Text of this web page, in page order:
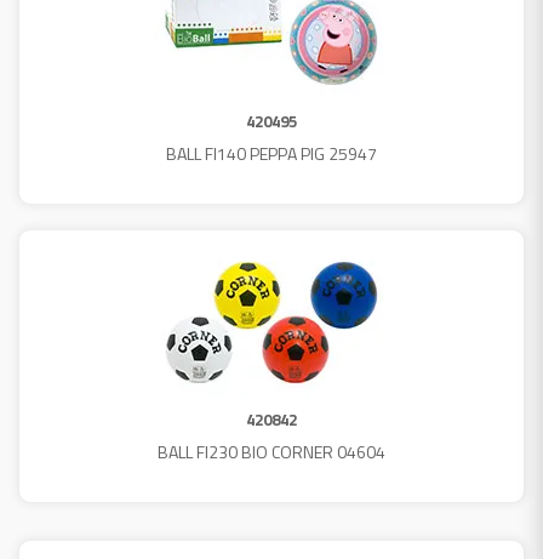
420495
BALL FI140 PEPPA PIG 25947
420842
BALL FI230 BIO CORNER 04604